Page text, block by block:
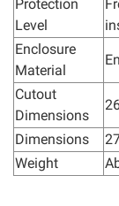
Protection
Level
Enclosure
Material
Cutout
Dimensions
Dimensions
Weight